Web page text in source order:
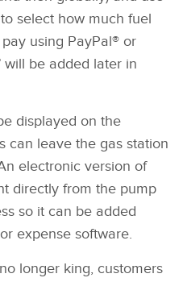
select how much fuel
using PayPal® or
will be added later in
displayed on the
can leave the gas station
electronic version of
directly from the pump
so it can be added
expense software.
longer king, customers